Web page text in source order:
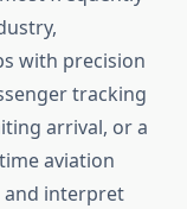
with precision
tracking
arrival, or a
aviation
and interpret